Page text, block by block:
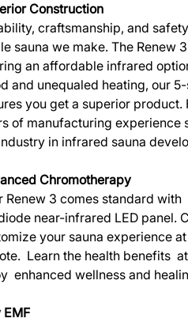
Construction
craftsmanship, and
sauna we make. The Renew
an affordable infrared
and unequaled heating, our
you get a superior
of manufacturing experience
in infrared sauna
Chromotherapy
Renew 3 comes standard
near-infrared LED panel.
your sauna experience
Learn the health benefits
enhanced wellness and
EMF